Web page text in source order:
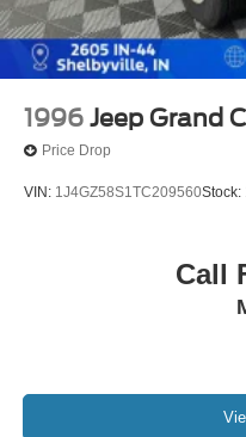
1996 Jeep Grand
Price Drop
VIN: 1J4GZ58S1TC209560Stock:
Call